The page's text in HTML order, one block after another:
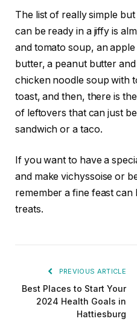
The list of really simple
can be ready in a jiffy is
and tomato soup, an
butter, a peanut butter
chicken noodle soup with
toast, and then, there is
of leftovers that can just
sandwich or a taco.
If you want to have a
and make vichyssoise or
remember a fine feast can
treats.
PREVIOUS ARTICLE
Best Places to Start Your
2024 Health Goals in
Hattiesburg